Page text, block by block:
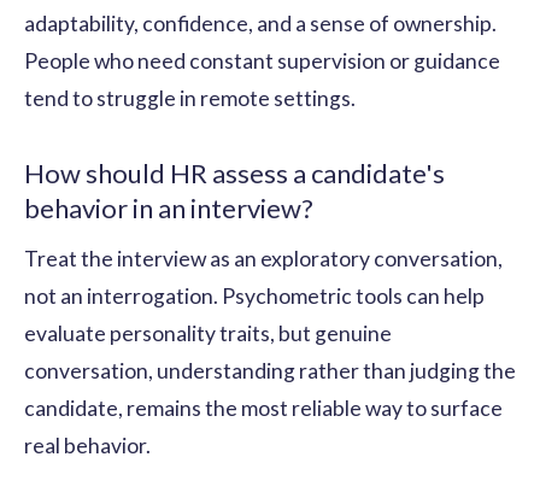
adaptability, confidence, and a sense of ownership.
People who need constant supervision or guidance
tend to struggle in remote settings.
How should HR assess a candidate's
behavior in an interview?
Treat the interview as an exploratory conversation,
not an interrogation. Psychometric tools can help
evaluate personality traits, but genuine
conversation, understanding rather than judging the
candidate, remains the most reliable way to surface
real behavior.